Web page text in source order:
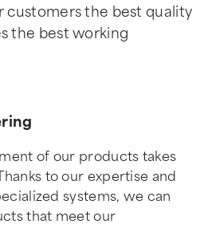
customers the best quality
the best working
of our products takes
to our expertise and
systems, we can
that meet our